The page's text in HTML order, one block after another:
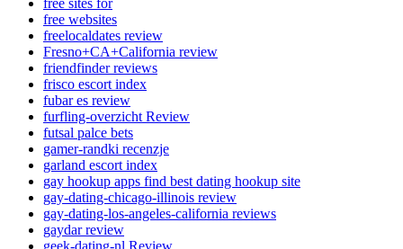
free sites for
free websites
freelocaldates review
Fresno+CA+California review
friendfinder reviews
frisco escort index
fubar es review
furfling-overzicht Review
futsal palce bets
gamer-randki recenzje
garland escort index
gay hookup apps find best dating hookup site
gay-dating-chicago-illinois review
gay-dating-los-angeles-california reviews
gaydar review